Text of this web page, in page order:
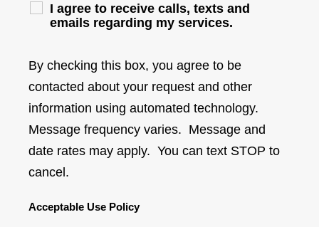
I agree to receive calls, texts and
emails regarding my services.
By checking this box, you agree to be
contacted about your request and other
information using automated technology.
Message frequency varies. Message and
date rates may apply. You can text STOP to
cancel.
Acceptable Use Policy